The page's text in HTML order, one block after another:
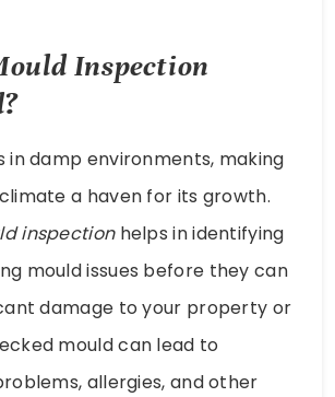
Inspection
in damp environments, making
a haven for its growth.
inspectionhelps in identifying
mould issues before they can
damage to your property or
mould can lead to
allergies, and other